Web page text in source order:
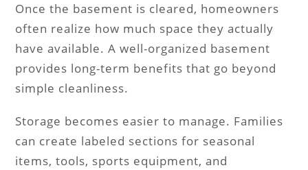
Once the basement is cleared, homeowners
often realize how much space they actually
have available. A well-organized basement
provides long-term benefits that go beyond
simple cleanliness.
Storage becomes easier to manage. Families
can create labeled sections for seasonal
items, tools, sports equipment, and